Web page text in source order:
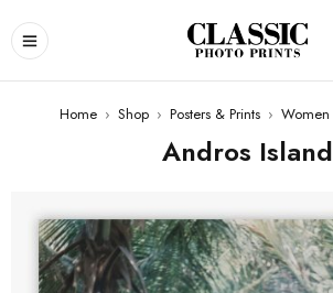
Home › Shop › Posters & Prints › Women
Andros Island